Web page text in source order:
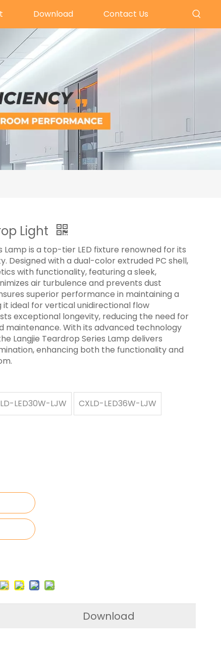
Download Contact Us
Light
Lamp is a top-tier LED fixture renowned for its
Designed with a dual-color extruded PC shell,
with functionality, featuring a sleek,
air turbulence and prevents dust
superior performance in maintaining a
ideal for vertical unidirectional flow
exceptional longevity, reducing the need for
maintenance. With its advanced technology
Langjie Teardrop Series Lamp delivers
enhancing both the functionality and
LED30W-LJW CXLD-LED36W-LJW
Download